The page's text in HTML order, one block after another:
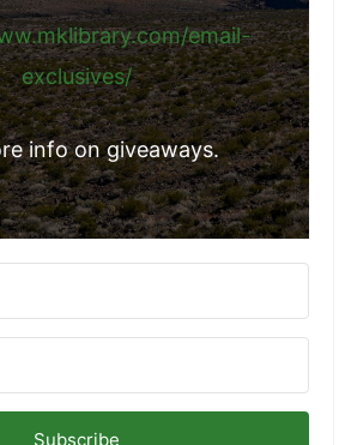
email-
exclusives/
info on giveaways.
Subscribe